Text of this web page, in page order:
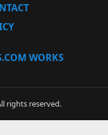
WORKS
rights reserved.